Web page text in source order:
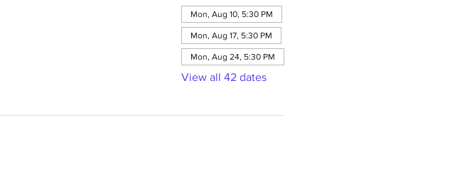
Mon, Aug 10, 5:30 PM
Mon, Aug 17, 5:30 PM
Mon, Aug 24, 5:30 PM
View all 42 dates